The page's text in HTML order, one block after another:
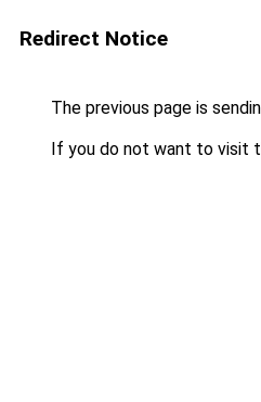
Redirect Notice
The previous page is
If you do not want to visit